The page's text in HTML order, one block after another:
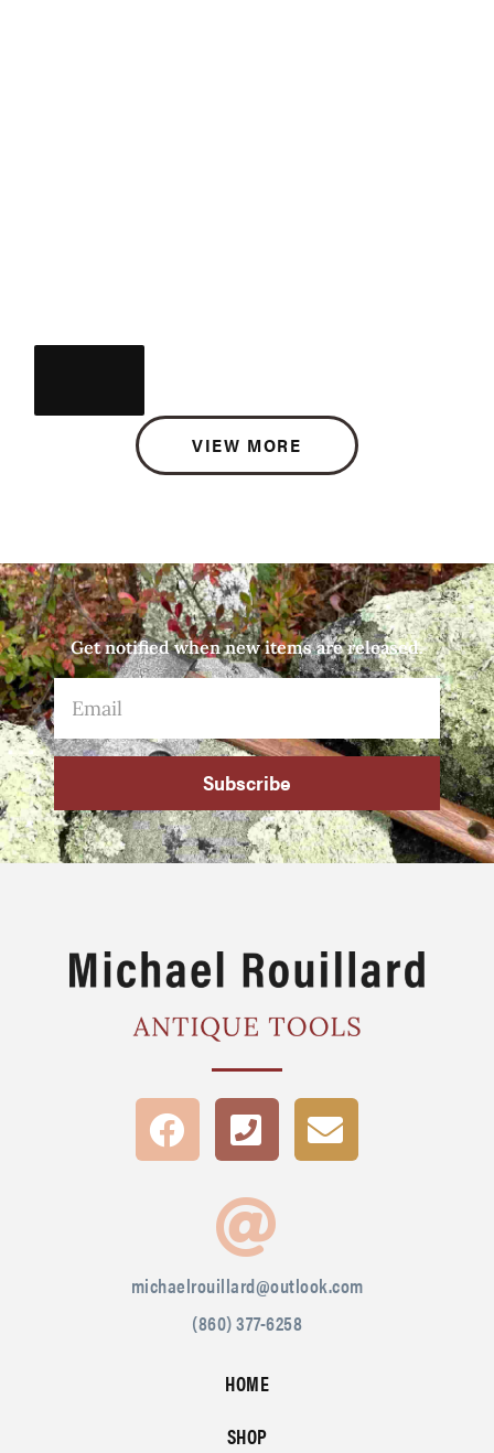
VIEW MORE
Get notified when new items are released.
Subscribe
michaelrouillard@outlook.com
(860) 377-6258
HOME
SHOP